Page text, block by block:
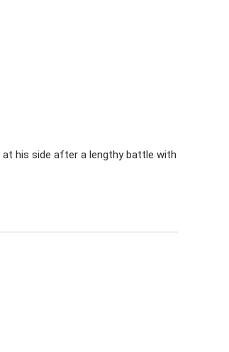
at his side after a lengthy battle with